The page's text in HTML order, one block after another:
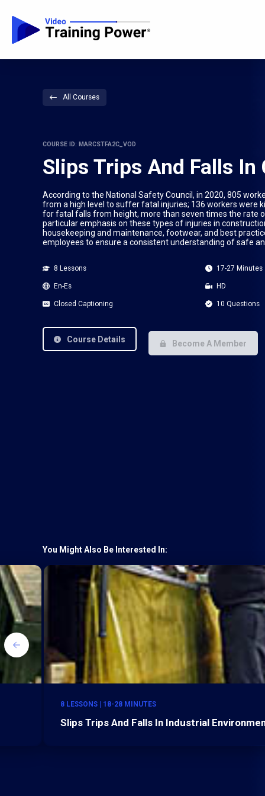
All Courses
COURSE ID: MARCSTFA2C_VOD
Slips Trips And Falls
According to the National Safety Council, in 2020, 805
from a high level to suffer fatal injuries; 136 workers were
for fatal falls from height, more than seven times the rate
particular emphasis on these types of injuries in
housekeeping and maintenance, footwear, and best
employees to ensure a consistent understanding of safe
8 Lessons 17-27 Minutes
En-Es HD
Closed Captioning 10 Questions
Course Details Become A Member
You Might Also Be Interested In:
8 LESSONS | 18-28 MINUTES
Slips Trips And Falls In Industrial